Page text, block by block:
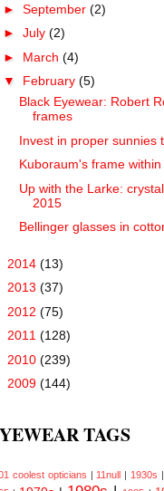
► September (2)
► July (2)
► March (4)
▼ February (5)
Black Eyewear: Robert
frames
Invest in proper sunnies
Kuboraum's frame
Up with the Larke:
2015
Bellinger glasses in
2014 (13)
2013 (37)
2012 (75)
2011 (128)
2010 (239)
2009 (144)
TAGS
coolest opticians | 11null | 1930s |